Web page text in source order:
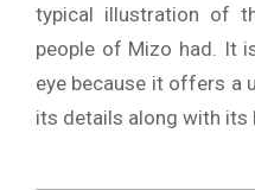
typical illustration of
people of Mizo had.
It
eye because it offers a
its details along with its